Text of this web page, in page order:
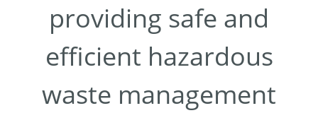
providing safe and
efficient hazardous
waste management